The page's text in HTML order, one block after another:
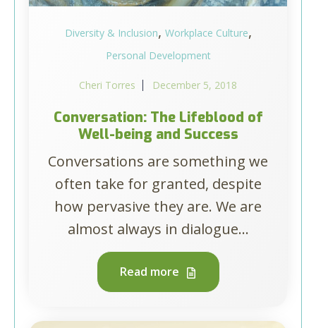
Diversity & Inclusion, Workplace Culture,
Personal Development
Cheri Torres December 5, 2018
Conversation: The Lifeblood of
Well-being and Success
Conversations are something we
often take for granted, despite
how pervasive they are. We are
almost always in dialogue...
Read more